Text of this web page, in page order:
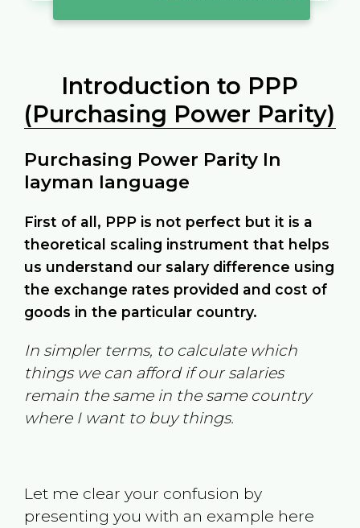
Introduction to PPP
(Purchasing Power Parity)
Purchasing Power Parity In
layman language
First of all, PPP is not perfect but it is a
theoretical scaling instrument that helps
us understand our salary difference using
the exchange rates provided and cost of
goods in the particular country.
In simpler terms, to calculate which
things we can afford if our salaries
remain the same in the same country
where I want to buy things.
Let me clear your confusion by
presenting you with an example here